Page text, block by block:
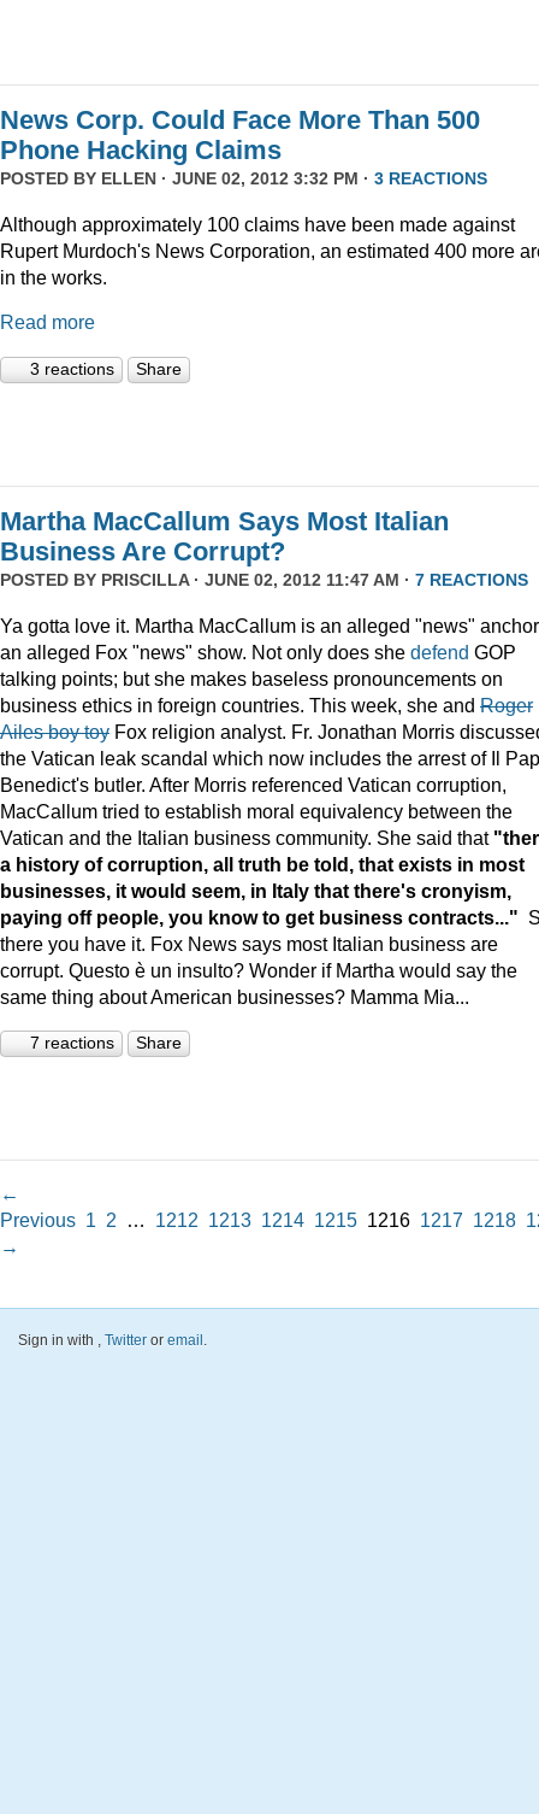
News Corp. Could Face More Than 500
Phone Hacking Claims
POSTED BY ELLEN · JUNE 02, 2012 3:32 PM · 3 REACTIONS
Although approximately 100 claims have been made against
Rupert Murdoch's News Corporation, an estimated 400 more
in the works.
Read more
3 reactions Share
Martha MacCallum Says Most Italian
Business Are Corrupt?
POSTED BY PRISCILLA· JUNE 02, 2012 11:47 AM · 7 REACTIONS
Ya gotta love it. Martha MacCallum is an alleged "news"
an alleged Fox "news" show. Not only does she defend GOP
talking points; but she makes baseless pronouncements on
business ethics in foreign countries. This week, she and Roger
Ailes boy toy Fox religion analyst. Fr. Jonathan Morris
the Vatican leak scandal which now includes the arrest of Il
Benedict's butler. After Morris referenced Vatican corruption,
MacCallum tried to establish moral equivalency between the
Vatican and the Italian business community. She said that
a history of corruption, all truth be told, that exists in most
businesses, it would seem, in Italy that there's cronyism,
paying off people, you know to get business contracts..."
there you have it. Fox News says most Italian business are
corrupt. Questo è un insulto? Wonder if Martha would say the
same thing about American businesses? Mamma Mia...
7 reactions Share
←
Previous 1 2 … 1212 1213 1214 1215 1216 1217 1218
→
Sign in with , Twitter or email .